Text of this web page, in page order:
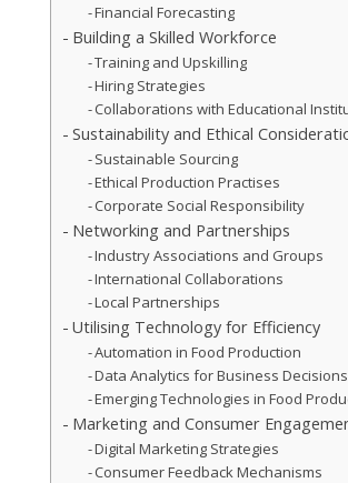
Financial Forecasting
Building a Skilled Workforce
Training and Upskilling
Hiring Strategies
Collaborations with Educational
Sustainability and Ethical
Sustainable Sourcing
Ethical Production Practises
Corporate Social Responsibility
Networking and Partnerships
Industry Associations and Groups
International Collaborations
Local Partnerships
Utilising Technology for Efficiency
Automation in Food Production
Data Analytics for Business Decisions
Emerging Technologies in Food
Marketing and Consumer
Digital Marketing Strategies
Consumer Feedback Mechanisms